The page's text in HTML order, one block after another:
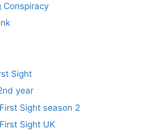
Conspiracy
Sight
year
Sight season 2
Sight UK